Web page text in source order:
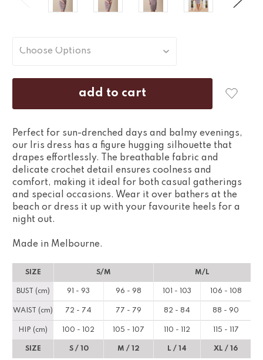
Perfect for sun-drenched days and balmy evenings,
our Iris dress has a figure hugging silhouette that
drapes effortlessly. The breathable fabric and
delicate crochet detail ensures coolness and
comfort, making it ideal for both casual gatherings
and special occasions. Wear it over bathers at the
beach or dress it up with your favourite heels for a
night out.
Made in Melbourne.
SIZE S/M M/L
BUST (cm) 91 - 93 96 - 98 101 - 103 106 - 108
WAIST (cm) 72 - 74 77 - 79 82 - 84 88 - 90
HIP (cm) 100 - 102 105 - 107 110 - 112 115 - 117
SIZE S / 10 M / 12 L / 14 XL / 16